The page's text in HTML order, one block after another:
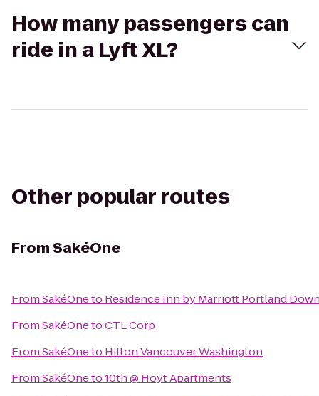
How many passengers can
ride in a Lyft XL?
Other popular routes
FromSakéOne
FromSakéOneto Residence Inn by Marriott Portland
FromSakéOnetoCTL Corp
FromSakéOneto Hilton Vancouver Washington
FromSakéOneto10th @ Hoyt Apartments